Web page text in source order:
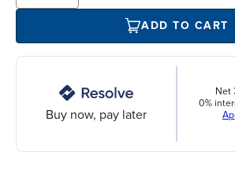
ADD TO CART
Buy now, pay later
Net
0%